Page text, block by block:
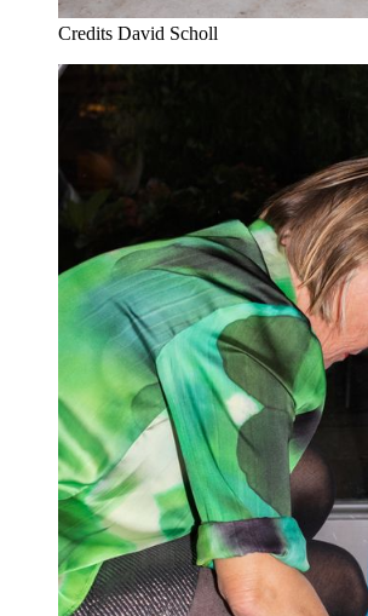
Credits David Scholl